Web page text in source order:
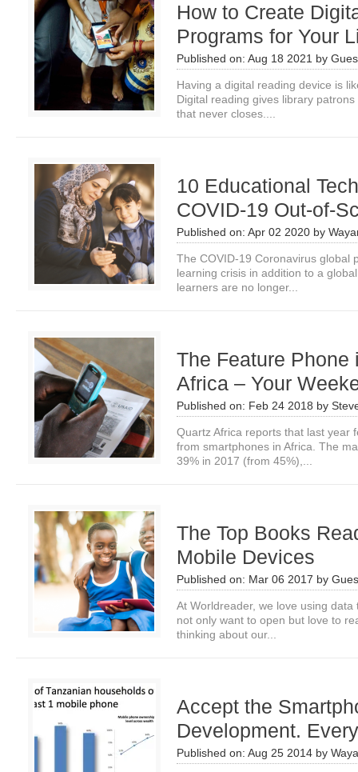
How to Create
Programs for Your
Published on: Aug 18 2021 by
Having a digital reading device is
Digital reading gives library
that never closes....
10 Educational
COVID-19 Out-of-
Published on: Apr 02 2020 by
The COVID-19 Coronavirus global
learning crisis in addition to a
learners are no longer...
The Feature Phone
Africa – Your
Published on: Feb 24 2018 by
Quartz Africa reports that last year
from smartphones in Africa. The
39% in 2017 (from 45%),...
The Top Books
Mobile Devices
Published on: Mar 06 2017 by
At Worldreader, we love using
not only want to open but love to
thinking about our...
Accept the
Development.
Published on: Aug 25 2014 by